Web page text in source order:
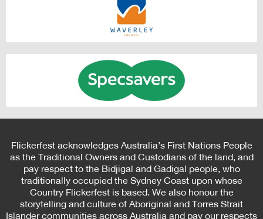
Flickerfest acknowledges Australia’s First Nations People
as the Traditional Owners and Custodians of the land, and
pay respect to the Bidjigal and Gadigal people, who
traditionally occupied the Sydney Coast upon whose
Country Flickerfest is based. We also honour the
storytelling and culture of Aboriginal and Torres Strait
Islander communities across Australia and pay our respects